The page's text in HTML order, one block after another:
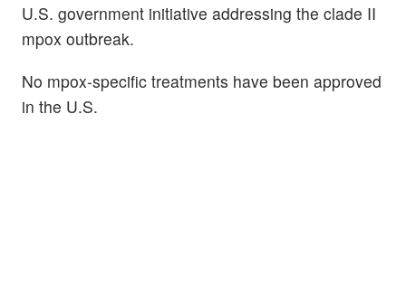
U.S. government initiative addressing the clade II
mpox outbreak.
No mpox-specific treatments have been approved
in the U.S.